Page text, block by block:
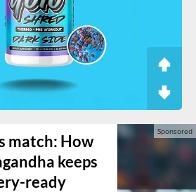
match: How
keeps
ready